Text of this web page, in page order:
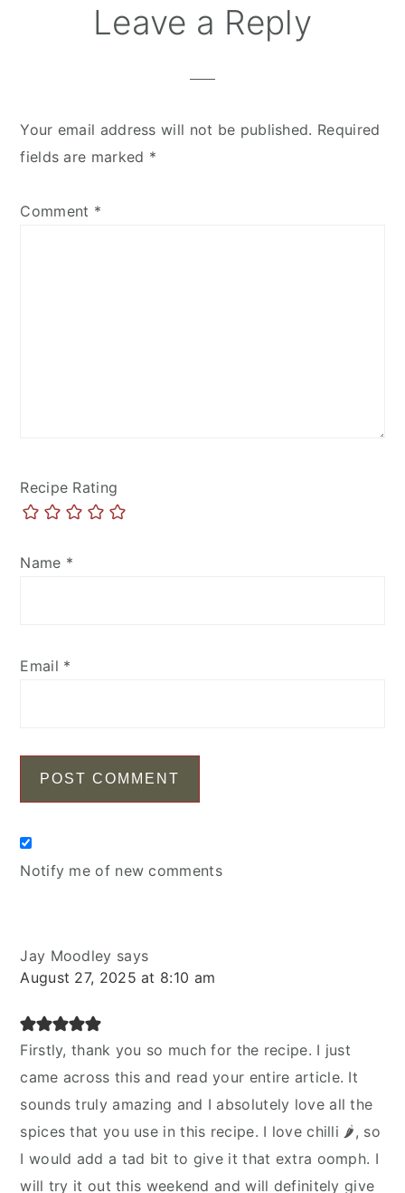
Leave a Reply
Your email address will not be published. Required
fields are marked *
Comment *
Recipe Rating
Name *
Email *
Notify me of new comments
Jay Moodley says
August 27, 2025 at 8:10 am
Firstly, thank you so much for the recipe. I just
came across this and read your entire article. It
sounds truly amazing and I absolutely love all the
spices that you use in this recipe. I love chilli 🌶, so
I would add a tad bit to give it that extra oomph. I
will try it out this weekend and will definitely give